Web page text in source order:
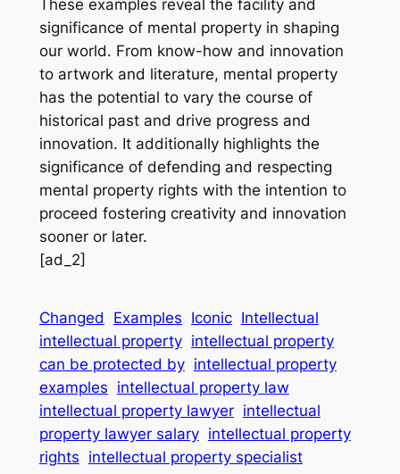
These examples reveal the facility and
significance of mental property in shaping
our world. From know-how and innovation
to artwork and literature, mental property
has the potential to vary the course of
historical past and drive progress and
innovation. It additionally highlights the
significance of defending and respecting
mental property rights with the intention to
proceed fostering creativity and innovation
sooner or later.
[ad_2]
Changed Examples Iconic Intellectual
intellectual property intellectual property
can be protected by intellectual property
examples intellectual property law
intellectual property lawyer intellectual
property lawyer salary intellectual property
rights intellectual property specialist